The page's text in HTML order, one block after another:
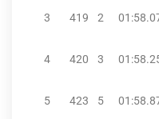
3 419 2
4 420 3
5 423 5